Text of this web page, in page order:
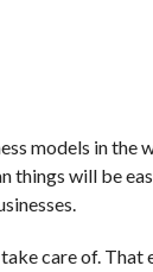
models in the
will be
care of.